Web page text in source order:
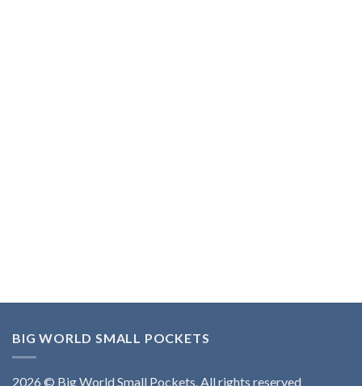
BIG WORLD SMALL POCKETS
2026 © Big World Small Pockets. All rights reserved